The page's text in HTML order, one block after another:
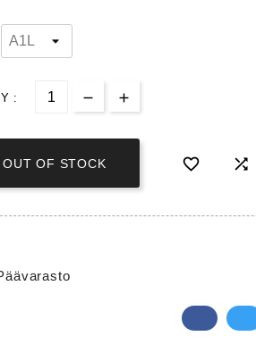
:
OUT OF STOCK  